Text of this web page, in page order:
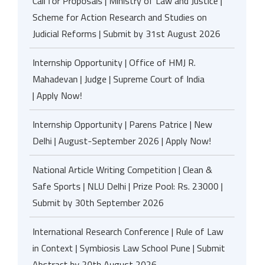
Scheme for Action Research and Studies on
Judicial Reforms | Submit by 31st August 2026
Internship Opportunity | Office of HMJ R.
Mahadevan | Judge | Supreme Court of India
| Apply Now!
Internship Opportunity | Parens Patrice | New
Delhi | August-September 2026 | Apply Now!
National Article Writing Competition | Clean &
Safe Sports | NLU Delhi | Prize Pool: Rs. 23000 |
Submit by 30th September 2026
International Research Conference | Rule of Law
in Context | Symbiosis Law School Pune | Submit